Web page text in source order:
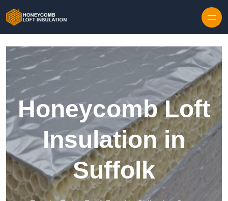
Honeycomb Loft
Insulation in
Suffolk